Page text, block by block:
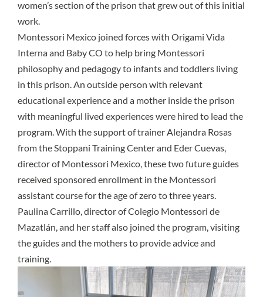
women’s section of the prison that grew out of this initial
work.
Montessori Mexico joined forces with Origami Vida
Interna and Baby CO to help bring Montessori
philosophy and pedagogy to infants and toddlers living
in this prison. An outside person with relevant
educational experience and a mother inside the prison
with meaningful lived experiences were hired to lead the
program. With the support of trainer Alejandra Rosas
from the Stoppani Training Center and Eder Cuevas,
director of Montessori Mexico, these two future guides
received sponsored enrollment in the Montessori
assistant course for the age of zero to three years.
Paulina Carrillo, director of Colegio Montessori de
Mazatlán, and her staff also joined the program, visiting
the guides and the mothers to provide advice and
training.